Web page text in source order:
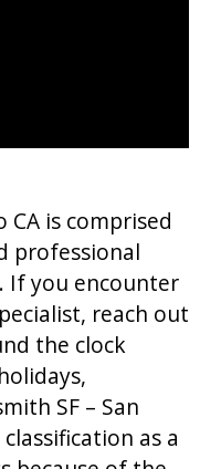
CA is comprised
professional
If you encounter
reach out
the clock
SF – San
as a